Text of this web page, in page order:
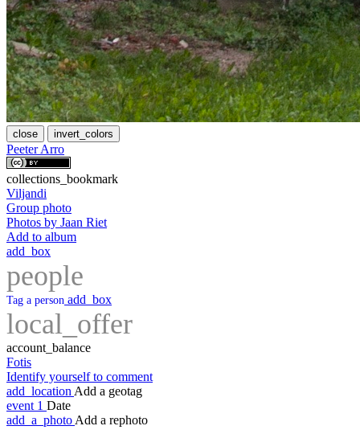
close invert_colors
Peeter Arro
collections_bookmark
Viljandi
Group photo
Photos by Jaan Riet
Add to album
add_box
people
Tag a person add_box
local_offer
account_balance
Fotis
Identify yourself to comment
add_location Add a geotag
event 1 Date
add_a_photo Add a rephoto